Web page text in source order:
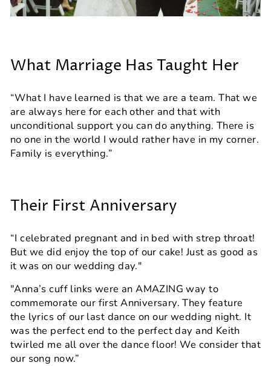
What Marriage Has Taught Her
“What I have learned is that we are a team. That we
are always here for each other and that with
unconditional support you can do anything. There is
no one in the world I would rather have in my corner.
Family is everything.”
Their First Anniversary
“I celebrated pregnant and in bed with strep throat!
But we did enjoy the top of our cake! Just as good as
it was on our wedding day."
"Anna’s cuff links were an AMAZING way to
commemorate our first Anniversary. They feature
the lyrics of our last dance on our wedding night. It
was the perfect end to the perfect day and Keith
twirled me all over the dance floor! We consider that
our song now.”